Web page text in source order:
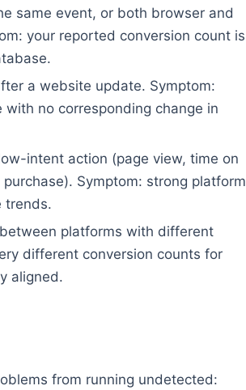
same event, or both browser and
your reported conversion count is
a website update. Symptom:
no corresponding change in
intent action (page view, time on
Symptom: strong platform
trends.
platforms with different
different conversion counts for
aligned.
from running undetected: